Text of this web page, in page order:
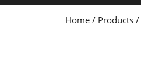
Home / Products /